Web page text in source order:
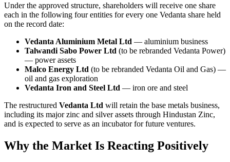
Under the approved structure, shareholders will receive one share
each in the following four entities for every one Vedanta share held
on the record date:
Vedanta Aluminium Metal Ltd — aluminium business
Talwandi Sabo Power Ltd (to be rebranded Vedanta Power)
— power assets
Malco Energy Ltd (to be rebranded Vedanta Oil and Gas) —
oil and gas exploration
Vedanta Iron and Steel Ltd — iron ore and steel
The restructured Vedanta Ltd will retain the base metals business,
including its major zinc and silver assets through Hindustan Zinc,
and is expected to serve as an incubator for future ventures.
Why the Market Is Reacting Positively